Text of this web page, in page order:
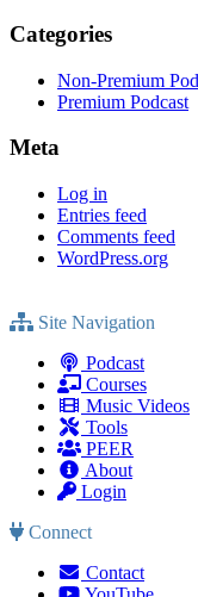
Categories
Non-Premium
Premium Podcast
Meta
Log in
Entries feed
Comments feed
WordPress.org
Site Navigation
Podcast
Courses
Music Videos
Tools
PEER
About
Login
Connect
Contact